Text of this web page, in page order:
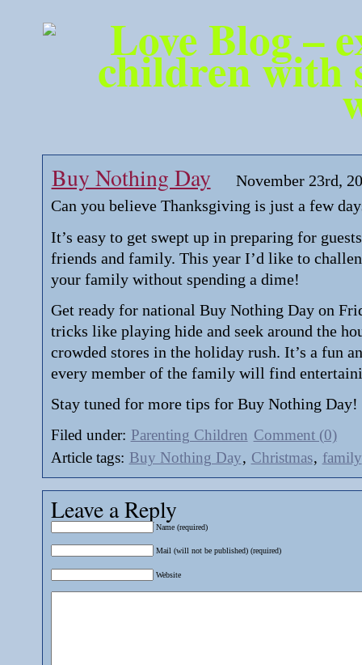
Buy Nothing Day
November 23rd,
Can you believe Thanksgiving is just a few
It’s easy to get swept up in preparing for
friends and family. This year I’d like to
your family without spending a dime!
Get ready for national Buy Nothing Day on
tricks like playing hide and seek around the
crowded stores in the holiday rush. It’s a fun
every member of the family will find
Stay tuned for more tips for Buy Nothing Day!
Filed under: Parenting Children Comment (0)
Article tags: Buy Nothing Day, Christmas, family
Leave a Reply
Name (required)
Mail (will not be published) (required)
Website